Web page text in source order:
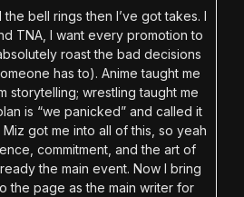
the bell rings then I’ve got takes. I
TNA, I want every promotion to
roast the bad decisions
has to). Anime taught me
storytelling; wrestling taught me
is “we panicked” and called it
got me into all of this, so yeah
commitment, and the art of
the main event. Now I bring
the page as the main writer for